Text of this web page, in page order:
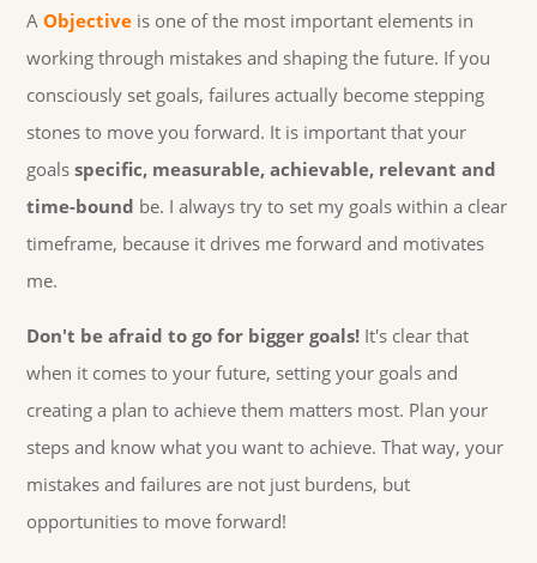
AObjective is one of the most important elements in
working through mistakes and shaping the future. If you
consciously set goals, failures actually become stepping
stones to move you forward. It is important that your
goalsspecific, measurable, achievable, relevant and
time-bound be. I always try to set my goals within a clear
timeframe, because it drives me forward and motivates
me.
Don't be afraid to go for bigger goals! It's clear that
when it comes to your future, setting your goals and
creating a plan to achieve them matters most. Plan your
steps and know what you want to achieve. That way, your
mistakes and failures are not just burdens, but
opportunities to move forward!